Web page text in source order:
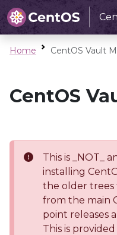
Home CentOS Vault
CentOS
This is _NOT_
installing
the older trees
from the main
point releases
This is